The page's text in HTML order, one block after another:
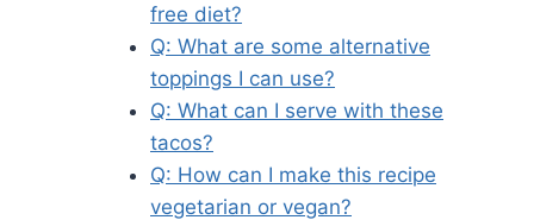
free diet?
Q: What are some alternative
toppings I can use?
Q: What can I serve with these
tacos?
Q: How can I make this recipe
vegetarian or vegan?